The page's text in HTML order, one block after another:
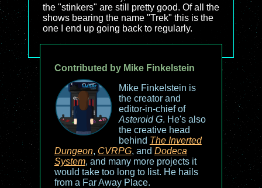
the "stinkers" are still pretty good. Of all the
shows bearing the name "Trek" this is the
one I end up going back to regularly.
Contributed by Mike Finkelstein
Mike Finkelstein is
the creator and
editor-in-chief of
Asteroid G. He's also
the creative head
behind The Inverted
Dungeon, CVRPG, and Dodeca
System, and many more projects it
would take too long to list. He hails
from a Far Away Place.